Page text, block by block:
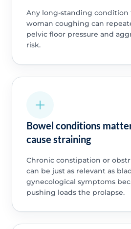
Any long-standing condition
woman coughing can
pelvic floor pressure and
risk.
Bowel conditions
cause straining
Chronic constipation or
can be just as relevant as
gynecological symptoms
pushing loads the prolapse.